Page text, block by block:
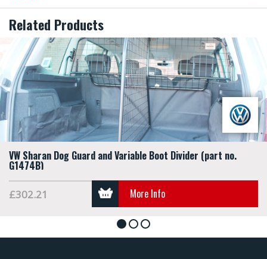
Related Products
VW Sharan Dog Guard and Variable Boot Divider (part no.
G1474B)
£302.21 More Info
1 2 3